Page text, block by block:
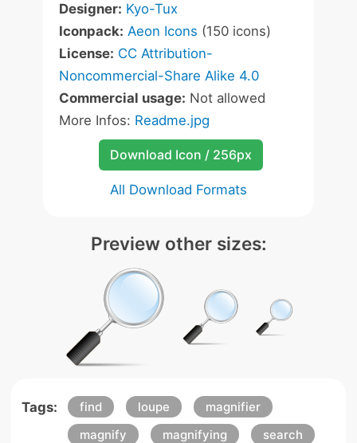
Designer: Kyo-Tux
Iconpack: Aeon Icons (150 icons)
License: CC Attribution-
Noncommercial-Share Alike 4.0
Commercial usage: Not allowed
More Infos: Readme.jpg
Download Icon / 256px
All Download Formats
Preview other sizes:
Tags: find loupe
magnifier
magnify
magnifying
search